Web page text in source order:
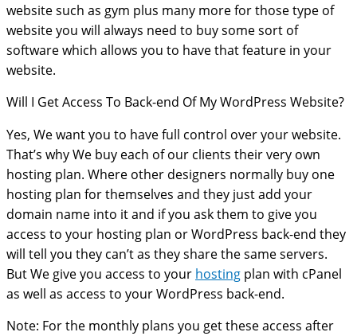
website such as gym plus many more for those type of
website you will always need to buy some sort of
software which allows you to have that feature in your
website.
Will I Get Access To Back-end Of My WordPress Website?
Yes, We want you to have full control over your website.
That’s why We buy each of our clients their very own
hosting plan. Where other designers normally buy one
hosting plan for themselves and they just add your
domain name into it and if you ask them to give you
access to your hosting plan or WordPress back-end they
will tell you they can’t as they share the same servers.
But We give you access to your hosting plan with cPanel
as well as access to your WordPress back-end.
Note: For the monthly plans you get these access after